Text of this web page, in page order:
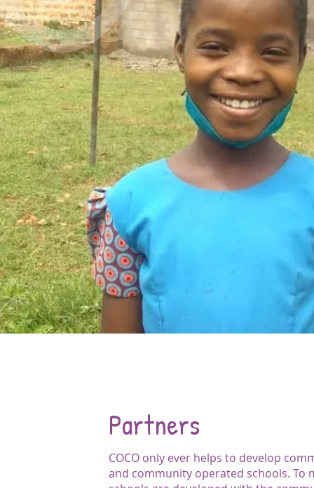
Partners
COCO only ever helps to develop
and community operated schools. To